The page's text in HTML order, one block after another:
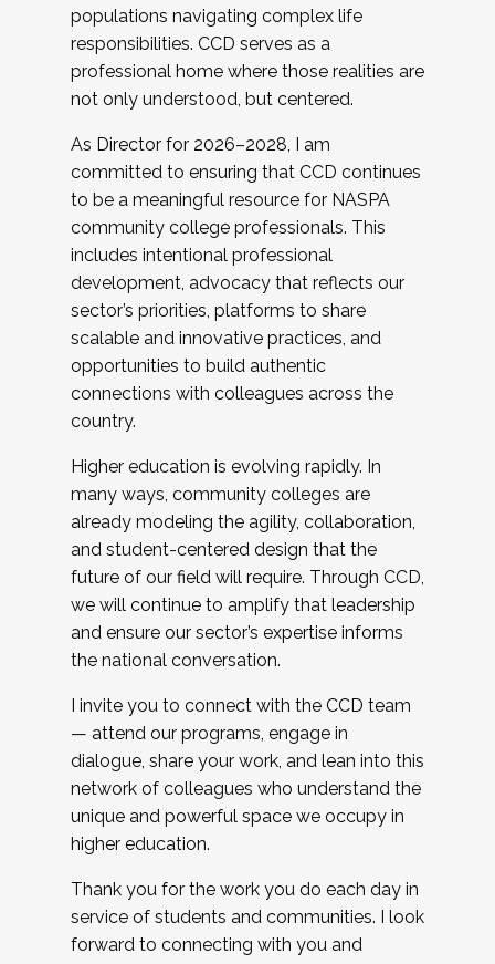
populations navigating complex life
responsibilities. CCD serves as a
professional home where those realities are
not only understood, but centered.
As Director for 2026–2028, I am
committed to ensuring that CCD continues
to be a meaningful resource for NASPA
community college professionals. This
includes intentional professional
development, advocacy that reflects our
sector’s priorities, platforms to share
scalable and innovative practices, and
opportunities to build authentic
connections with colleagues across the
country.
Higher education is evolving rapidly. In
many ways, community colleges are
already modeling the agility, collaboration,
and student-centered design that the
future of our field will require. Through CCD,
we will continue to amplify that leadership
and ensure our sector’s expertise informs
the national conversation.
I invite you to connect with the CCD team
— attend our programs, engage in
dialogue, share your work, and lean into this
network of colleagues who understand the
unique and powerful space we occupy in
higher education.
Thank you for the work you do each day in
service of students and communities. I look
forward to connecting with you and